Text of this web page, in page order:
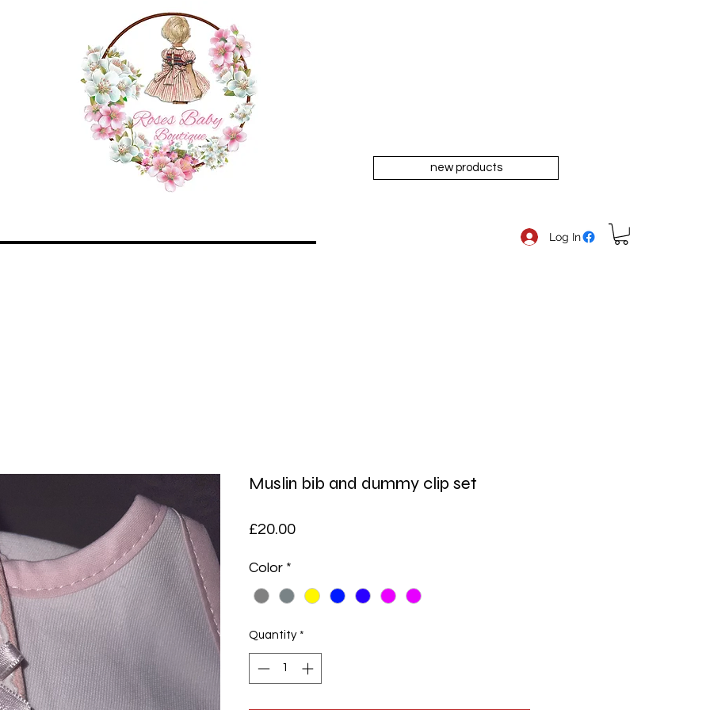
new products
Log In
Muslin bib and dummy clip set
£20.00Price
Color *
Quantity *